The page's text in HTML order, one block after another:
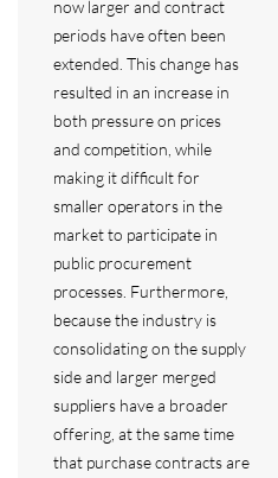
now larger and contract
periods have often been
extended. This change has
resulted in an increase in
both pressure on prices
and competition, while
making it difficult for
smaller operators in the
market to participate in
public procurement
processes. Furthermore,
because the industry is
consolidating on the supply
side and larger merged
suppliers have a broader
offering, at the same time
that purchase contracts are